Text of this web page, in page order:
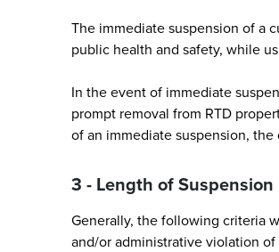
The immediate suspension of a
public health and safety, while
In the event of immediate
prompt removal from RTD
of an immediate suspension,
3 - Length of Suspension
Generally, the following criteria
and/or administrative violation